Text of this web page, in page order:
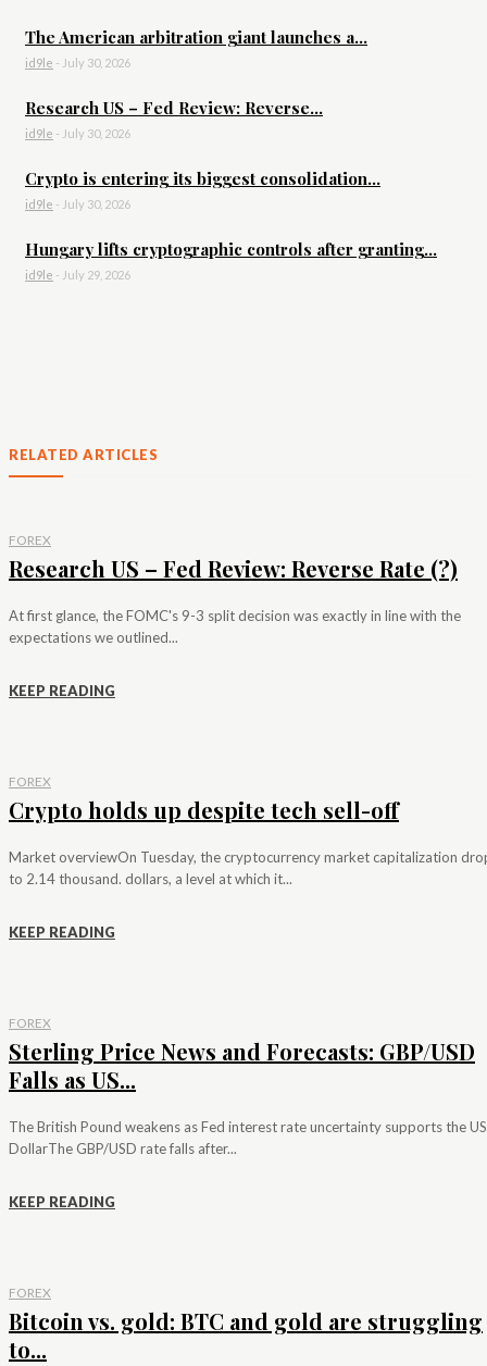
The American arbitration giant launches a...
id9le - July 30, 2026
Research US – Fed Review: Reverse...
id9le - July 30, 2026
Crypto is entering its biggest consolidation...
id9le - July 30, 2026
Hungary lifts cryptographic controls after granting...
id9le - July 29, 2026
RELATED ARTICLES
FOREX
Research US – Fed Review: Reverse Rate (?)
At first glance, the FOMC's 9-3 split decision was exactly in line with the
expectations we outlined...
KEEP READING
FOREX
Crypto holds up despite tech sell-off
Market overviewOn Tuesday, the cryptocurrency market capitalization
to 2.14 thousand. dollars, a level at which it...
KEEP READING
FOREX
Sterling Price News and Forecasts: GBP/USD
Falls as US...
The British Pound weakens as Fed interest rate uncertainty supports the US
DollarThe GBP/USD rate falls after...
KEEP READING
FOREX
Bitcoin vs. gold: BTC and gold are struggling
to...